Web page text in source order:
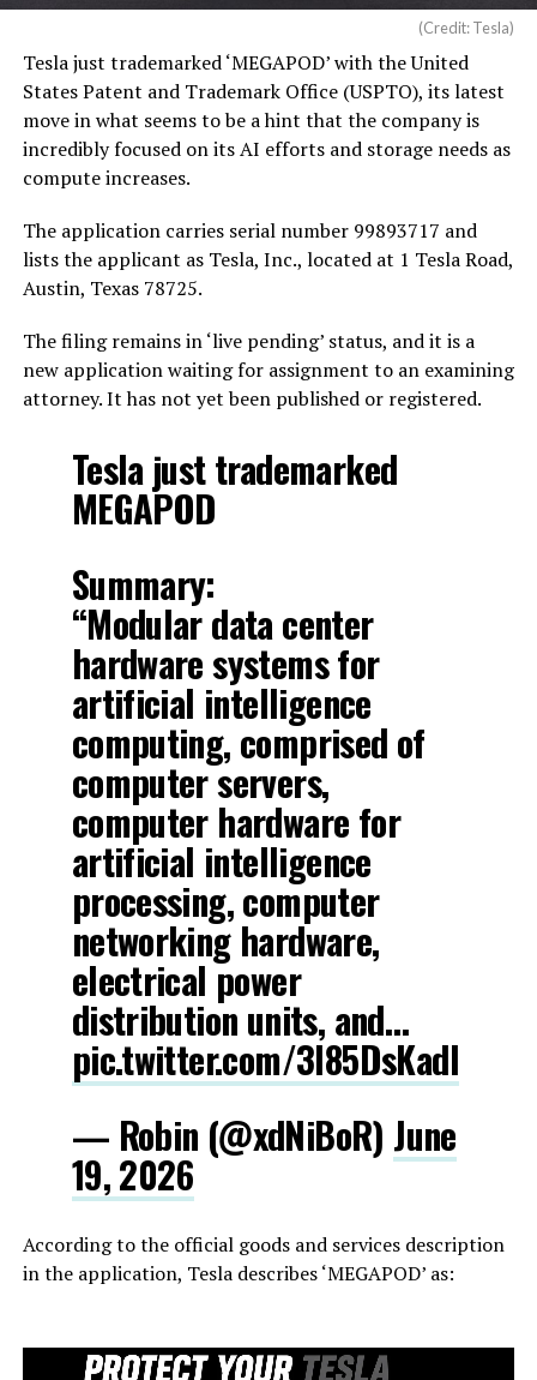
(Credit: Tesla)
Tesla just trademarked ‘MEGAPOD’ with the United
States Patent and Trademark Office (USPTO), its latest
move in what seems to be a hint that the company is
incredibly focused on its AI efforts and storage needs as
compute increases.
The application carries serial number 99893717 and
lists the applicant as Tesla, Inc., located at 1 Tesla Road,
Austin, Texas 78725.
The filing remains in ‘live pending’ status, and it is a
new application waiting for assignment to an examining
attorney. It has not yet been published or registered.
Tesla just trademarked
MEGAPOD
Summary:
“Modular data center
hardware systems for
artificial intelligence
computing, comprised of
computer servers,
computer hardware for
artificial intelligence
processing, computer
networking hardware,
electrical power
distribution units, and…
pic.twitter.com/3l85DsKadl
— Robin (@xdNiBoR) June
19, 2026
According to the official goods and services description
in the application, Tesla describes ‘MEGAPOD’ as: